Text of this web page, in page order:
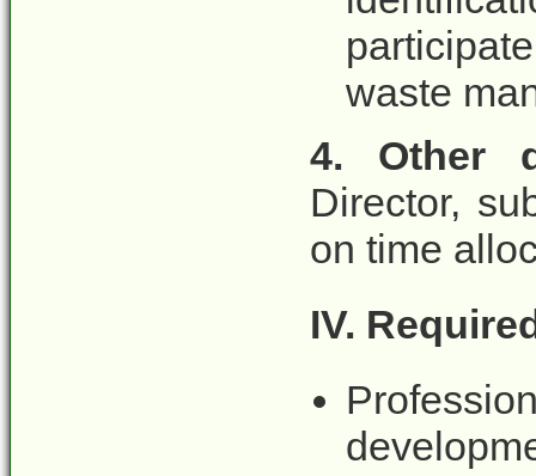
waste
4. Other
Director,
on time
IV.